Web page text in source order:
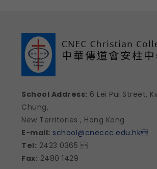
School Address: 6 Lei Pui Street,
Chung,
New Territories , Hong Kong
E-mail: school@cneccc.edu.hk
Tel: 2423 0365 
Fax: 2480 1429